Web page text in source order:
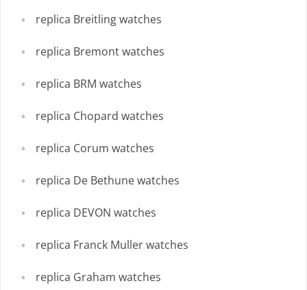
replica Breitling watches
replica Bremont watches
replica BRM watches
replica Chopard watches
replica Corum watches
replica De Bethune watches
replica DEVON watches
replica Franck Muller watches
replica Graham watches